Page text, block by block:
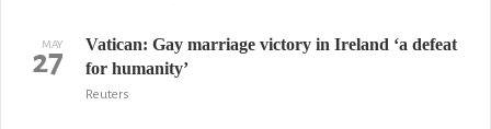
MAY
27
Vatican: Gay marriage victory in Ireland ‘a defeat
for humanity’
Reuters